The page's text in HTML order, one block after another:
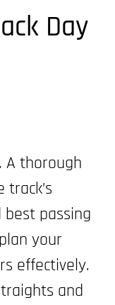
Day
A thorough
best passing
your
effectively.
and